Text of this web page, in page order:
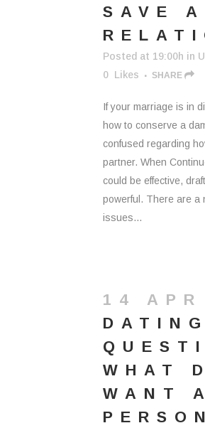
SAVE A
Posted at 19:00h in
0 Likes SHARE
If your marriage is in
how to conserve a
confused regarding
partner. When
could be effective,
powerful. There are a
issues...
14 APR
DATING
WHAT
WANT